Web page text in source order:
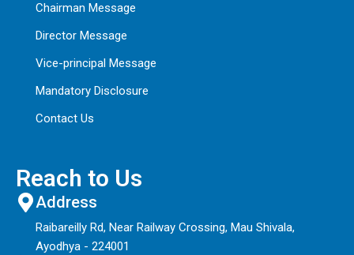
Chairman Message
Director Message
Vice-principal Message
Mandatory Disclosure
Contact Us
Reach to Us
Address
Raibareilly Rd, Near Railway Crossing, Mau Shivala,
Ayodhya - 224001